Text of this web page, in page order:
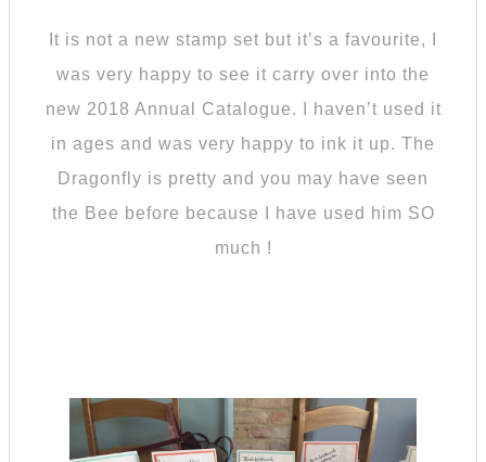
It is not a new stamp set but it’s a favourite, I
was very happy to see it carry over into the
new 2018 Annual Catalogue. I haven’t used it
in ages and was very happy to ink it up. The
Dragonfly is pretty and you may have seen
the Bee before because I have used him SO
much !